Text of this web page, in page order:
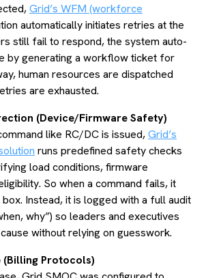
Grid’s WFM (workforce
automatically initiates retries at the
still fail to respond, the system auto-
by generating a workflow ticket for
human resources are dispatched
are exhausted.
(Device/Firmware Safety)
like RC/DC is issued,Grid’s
runs predefined safety checks
load conditions, firmware
So when a command fails, it
box. Instead, it is logged with a full audit
why”) so leaders and executives
without relying on guesswork.
(Billing Protocols)